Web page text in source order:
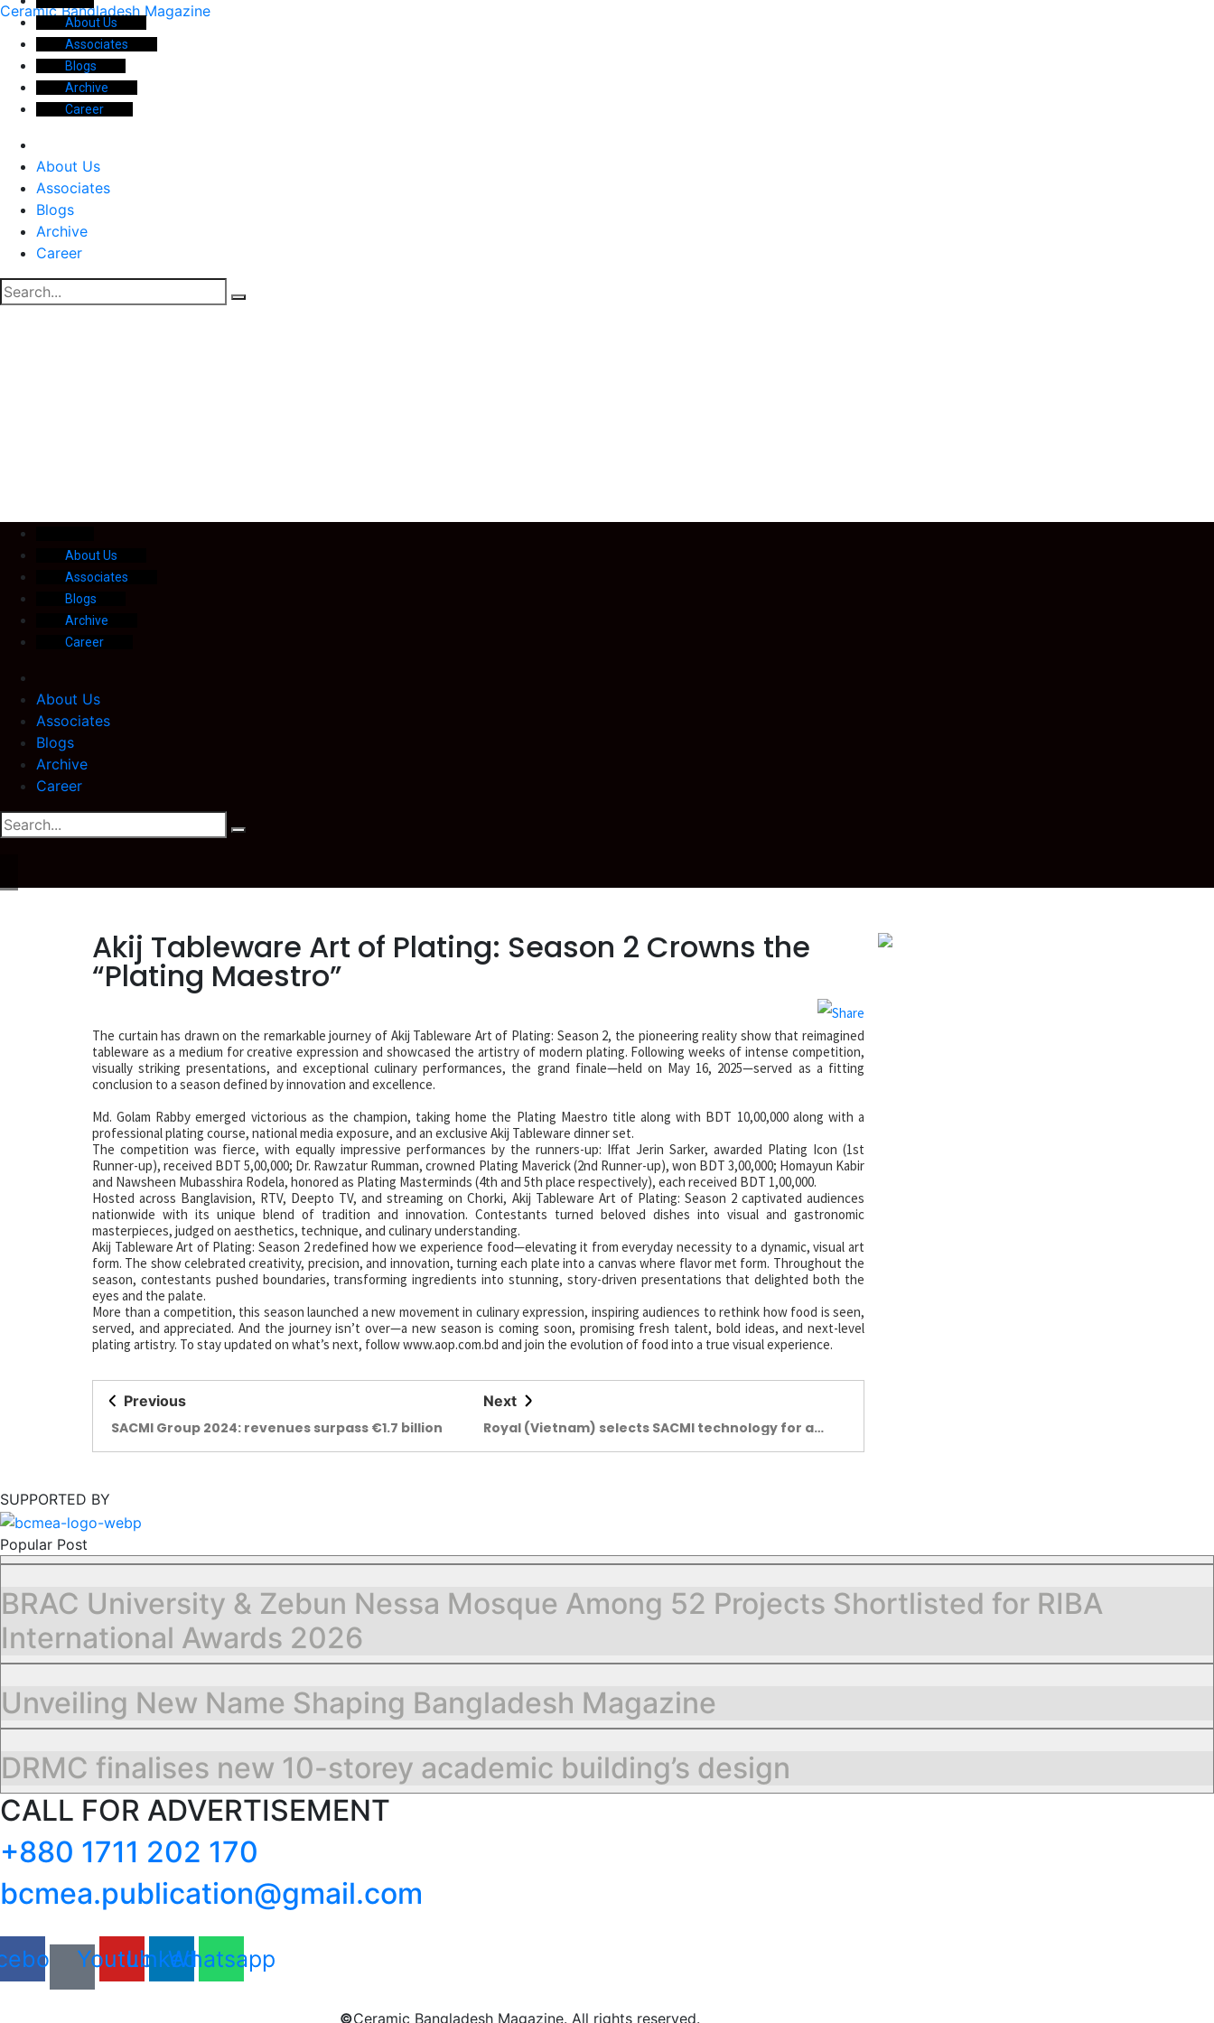
Ceramic Bangladesh Magazine
About Us
Associates
Blogs
Archive
Career
About Us
Associates
Blogs
Archive
Career
About Us
Associates
Blogs
Archive
Career
About Us
Associates
Blogs
Archive
Career
Akij Tableware Art of Plating: Season 2 Crowns the
“Plating Maestro”
The curtain has drawn on the remarkable journey of Akij Tableware Art of Plating: Season 2, the pioneering reality show that reimagined
tableware as a medium for creative expression and showcased the artistry of modern plating. Following weeks of intense competition,
visually striking presentations, and exceptional culinary performances, the grand finale—held on May 16, 2025—served as a fitting
conclusion to a season defined by innovation and excellence.
Md. Golam Rabby emerged victorious as the champion, taking home the Plating Maestro title along with BDT 10,00,000 along with a
professional plating course, national media exposure, and an exclusive Akij Tableware dinner set.
The competition was fierce, with equally impressive performances by the runners-up: Iffat Jerin Sarker, awarded Plating Icon (1st
Runner-up), received BDT 5,00,000; Dr. Rawzatur Rumman, crowned Plating Maverick (2nd Runner-up), won BDT 3,00,000; Homayun Kabir
and Nawsheen Mubasshira Rodela, honored as Plating Masterminds (4th and 5th place respectively), each received BDT 1,00,000.
Hosted across Banglavision, RTV, Deepto TV, and streaming on Chorki, Akij Tableware Art of Plating: Season 2 captivated audiences
nationwide with its unique blend of tradition and innovation. Contestants turned beloved dishes into visual and gastronomic
masterpieces, judged on aesthetics, technique, and culinary understanding.
Akij Tableware Art of Plating: Season 2 redefined how we experience food—elevating it from everyday necessity to a dynamic, visual art
form. The show celebrated creativity, precision, and innovation, turning each plate into a canvas where flavor met form. Throughout the
season, contestants pushed boundaries, transforming ingredients into stunning, story-driven presentations that delighted both the
eyes and the palate.
More than a competition, this season launched a new movement in culinary expression, inspiring audiences to rethink how food is seen,
served, and appreciated. And the journey isn’t over—a new season is coming soon, promising fresh talent, bold ideas, and next-level
plating artistry. To stay updated on what’s next, follow www.aop.com.bd and join the evolution of food into a true visual experience.
Previous
SACMI Group 2024: revenues surpass €1.7 billion
Next
Royal (Vietnam) selects SACMI technology for a
SUPPORTED BY
Popular Post
BRAC University & Zebun Nessa Mosque Among 52 Projects Shortlisted for RIBA
International Awards 2026
Unveiling New Name Shaping Bangladesh Magazine
DRMC finalises new 10-storey academic building’s design
CALL FOR ADVERTISEMENT
+880 1711 202 170
bcmea.publication@gmail.com
YoutubeLinkedin
Whatsapp
©Ceramic Bangladesh Magazine. All rights reserved.